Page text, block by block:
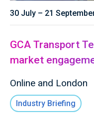
30 July – 21
GCA Transport
market
Online and London
Industry Briefing